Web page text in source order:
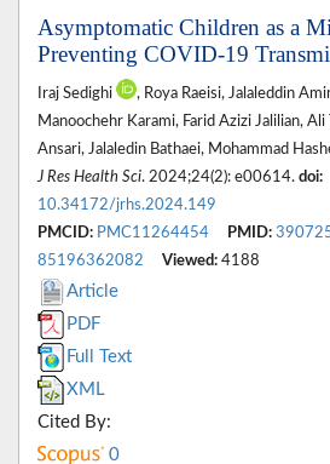
Asymptomatic Children as a
Preventing COVID-19
Iraj Sedighi , Roya Raeisi, Jalaleddin
Manoochehr Karami, Farid Azizi Jalilian,
Ansari, Jalaledin Bathaei, Mohammad
J Res Health Sci. 2024;24(2): e00614. doi:
10.34172/jrhs.2024.149
PMCID: PMC11264454 PMID:
85196362082
Viewed: 4188
Article
PDF
Full Text
XML
Cited By:
0